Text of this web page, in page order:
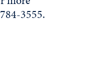
3555.